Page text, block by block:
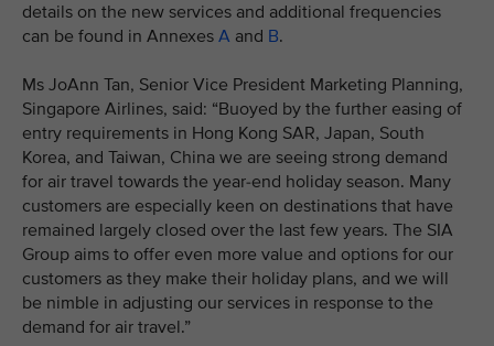
details on the new services and additional frequencies
can be found in Annexes A and B.
Ms JoAnn Tan, Senior Vice President Marketing Planning,
Singapore Airlines, said: “Buoyed by the further easing of
entry requirements in Hong Kong SAR, Japan, South
Korea, and Taiwan, China we are seeing strong demand
for air travel towards the year-end holiday season. Many
customers are especially keen on destinations that have
remained largely closed over the last few years. The SIA
Group aims to offer even more value and options for our
customers as they make their holiday plans, and we will
be nimble in adjusting our services in response to the
demand for air travel.”